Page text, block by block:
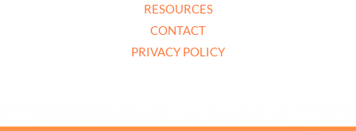
RESOURCES
CONTACT
PRIVACY POLICY